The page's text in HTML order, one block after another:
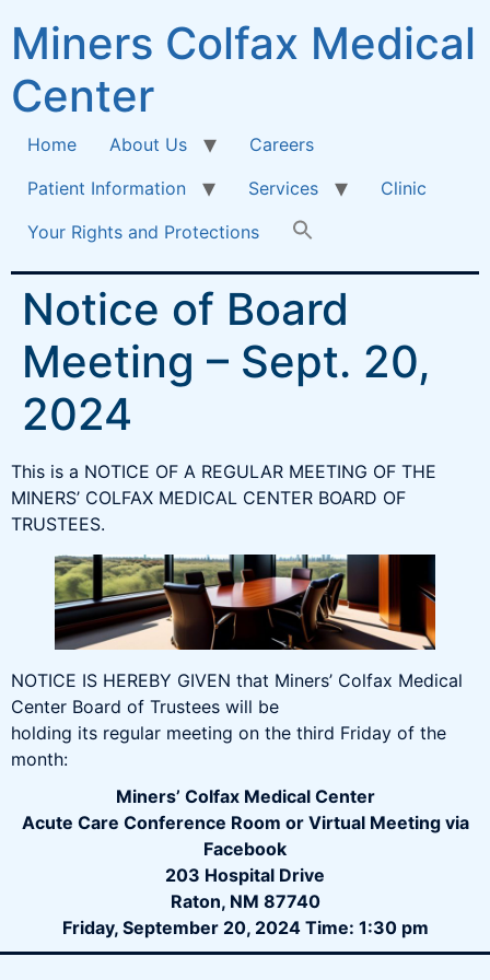
Miners Colfax Medical
Center
Home About Us
Careers
Patient Information
Services
Clinic
Your Rights and Protections
Notice of Board
Meeting – Sept. 20,
2024
This is a NOTICE OF A REGULAR MEETING OF THE
MINERS’ COLFAX MEDICAL CENTER BOARD OF
TRUSTEES.
NOTICE IS HEREBY GIVEN that Miners’ Colfax Medical
Center Board of Trustees will be
holding its regular meeting on the third Friday of the
month:
Miners’ Colfax Medical Center
Acute Care Conference Room or Virtual Meeting via
Facebook
203 Hospital Drive
Raton, NM 87740
Friday, September 20, 2024 Time: 1:30 pm